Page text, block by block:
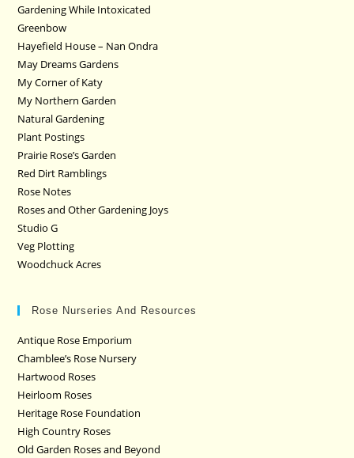
Gardening While Intoxicated
Greenbow
Hayefield House – Nan Ondra
May Dreams Gardens
My Corner of Katy
My Northern Garden
Natural Gardening
Plant Postings
Prairie Rose’s Garden
Red Dirt Ramblings
Rose Notes
Roses and Other Gardening Joys
Studio G
Veg Plotting
Woodchuck Acres
Rose Nurseries And Resources
Antique Rose Emporium
Chamblee’s Rose Nursery
Hartwood Roses
Heirloom Roses
Heritage Rose Foundation
High Country Roses
Old Garden Roses and Beyond